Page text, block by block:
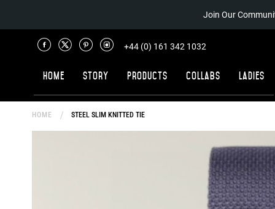
Join Our
+44 (0) 161 342 1032
Home Story Products Collabs Ladies
HOME STEEL SLIM KNITTED TIE